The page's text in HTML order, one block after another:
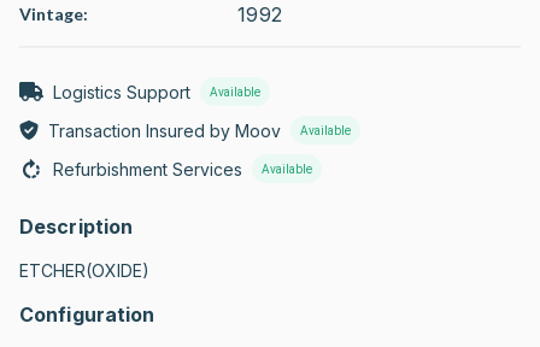
Vintage: 1992
Logistics Support Available
Transaction Insured by Moov Available
Refurbishment Services Available
Description
ETCHER(OXIDE)
Configuration